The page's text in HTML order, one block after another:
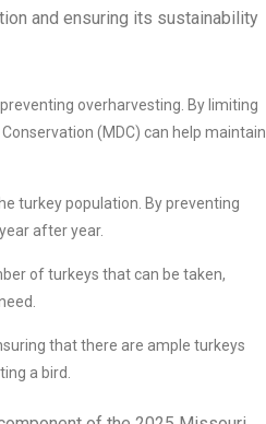
and ensuring its sustainability
overharvesting. By limiting
(MDC) can help maintain
turkey population. By preventing
after year.
of turkeys that can be taken,
that there are ample turkeys
a bird.